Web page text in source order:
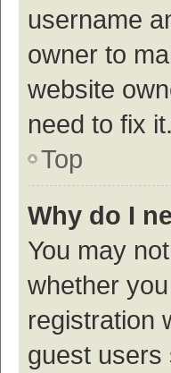
username
owner to
website
need to fix it.
Top
Why do I
You may
whether
registration
guest users